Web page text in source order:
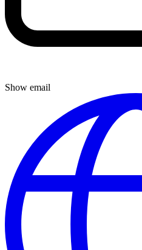
Show email